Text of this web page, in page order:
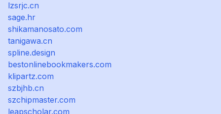
lzsrjc.cn
sage.hr
shikamanosato.com
tanigawa.cn
spline.design
bestonlinebookmakers.com
klipartz.com
szbjhb.cn
szchipmaster.com
leapscholar.com